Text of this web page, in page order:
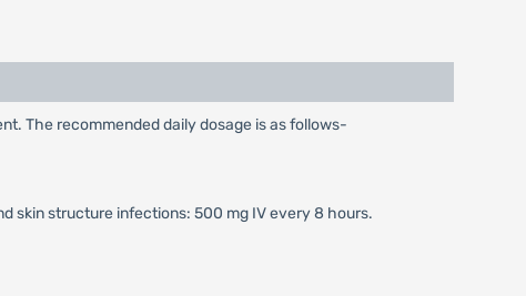
The recommended daily dosage is as follows-
skin structure infections: 500 mg IV every 8 hours.